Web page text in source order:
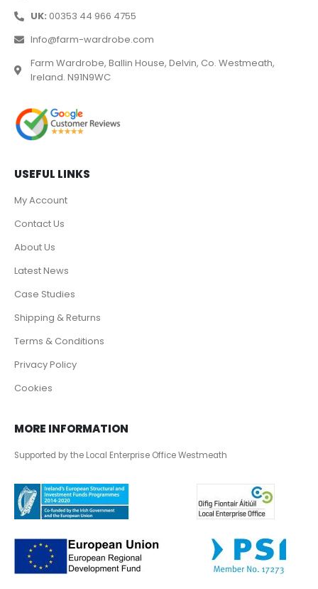
UK: 00353 44 966 4755
Info@farm-wardrobe.com
Farm Wardrobe, Ballin House, Delvin, Co. Westmeath,
Ireland. N91N9WC
USEFUL LINKS
My Account
Contact Us
About Us
Latest News
Case Studies
Shipping & Returns
Terms & Conditions
Privacy Policy
Cookies
MORE INFORMATION
Supported by the Local Enterprise Office Westmeath